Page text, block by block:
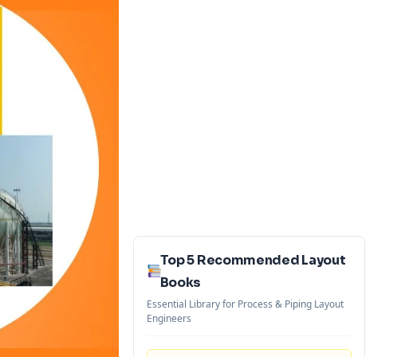
Top 5 Recommended Layout
Books
Essential Library for Process & Piping Layout
Engineers